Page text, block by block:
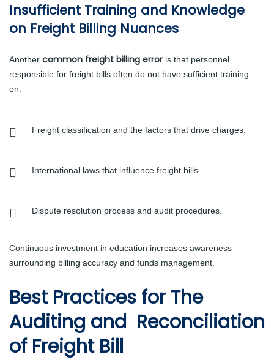
Insufficient Training and Knowledge
on Freight Billing Nuances
Another common freight billing error is that personnel
responsible for freight bills often do not have sufficient training
on:
Freight classification and the factors that drive charges.
International laws that influence freight bills.
Dispute resolution process and audit procedures.
Continuous investment in education increases awareness
surrounding billing accuracy and funds management.
Best Practices for The
Auditing and Reconciliation
of Freight Bill